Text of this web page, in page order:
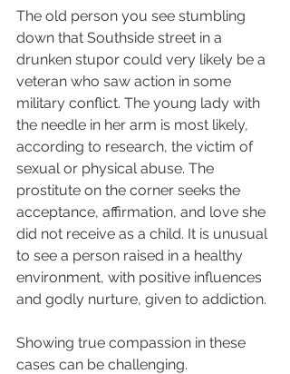
The old person you see stumbling
down that Southside street in a
drunken stupor could very likely be a
veteran who saw action in some
military conflict. The young lady with
the needle in her arm is most likely,
according to research, the victim of
sexual or physical abuse. The
prostitute on the corner seeks the
acceptance, affirmation, and love she
did not receive as a child. It is unusual
to see a person raised in a healthy
environment, with positive influences
and godly nurture, given to addiction.
Showing true compassion in these
cases can be challenging.